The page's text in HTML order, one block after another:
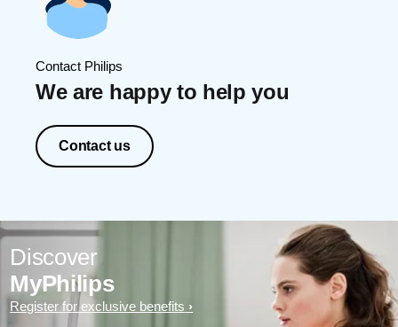
Contact Philips
We are happy to help you
Contact us
Discover
MyPhilips
Register for exclusive benefits